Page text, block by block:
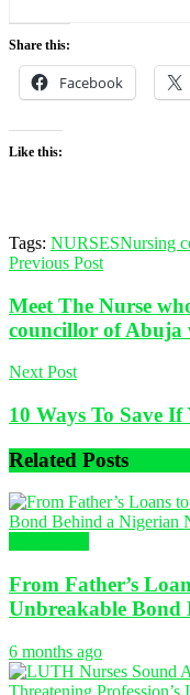
Share this:
Facebook
Like this:
Tags: NURSESNursing
Previous Post
Meet The Nurse
councillor of Abuja
Next Post
10 Ways To Save
Related Posts
From Father’s
Unbreakable Bond
6 months ago